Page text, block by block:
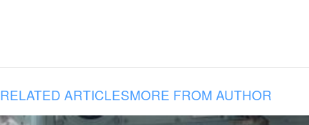
RELATED ARTICLESMORE FROM AUTHOR